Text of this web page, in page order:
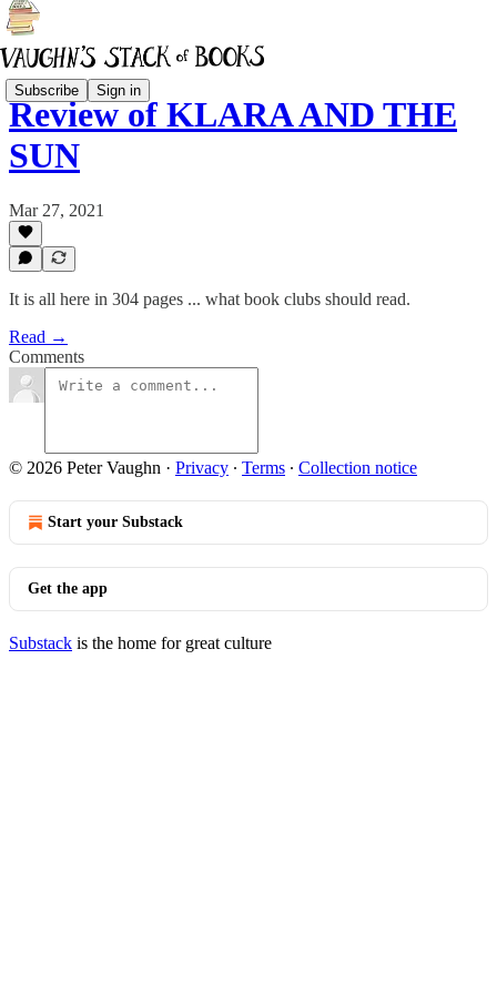
Subscribe Sign in
Review of KLARA AND THE
SUN
Mar 27, 2021
It is all here in 304 pages ... what book clubs should read.
Read →
Comments
© 2026 Peter Vaughn · Privacy ∙ Terms ∙ Collection notice
Start your Substack
Get the app
Substack is the home for great culture